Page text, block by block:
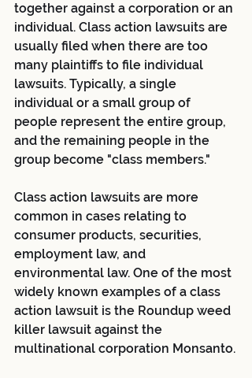
together against a corporation or an
individual. Class action lawsuits are
usually filed when there are too
many plaintiffs to file individual
lawsuits. Typically, a single
individual or a small group of
people represent the entire group,
and the remaining people in the
group become "class members."
Class action lawsuits are more
common in cases relating to
consumer products, securities,
employment law, and
environmental law. One of the most
widely known examples of a class
action lawsuit is the Roundup weed
killer lawsuit against the
multinational corporation Monsanto.